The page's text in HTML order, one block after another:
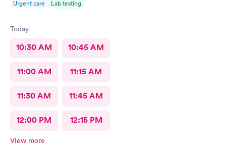
Urgent care Lab testing
Today
10:30 AM 10:45 AM
11:00 AM 11:15 AM
11:30 AM 11:45 AM
12:00 PM 12:15 PM
View more